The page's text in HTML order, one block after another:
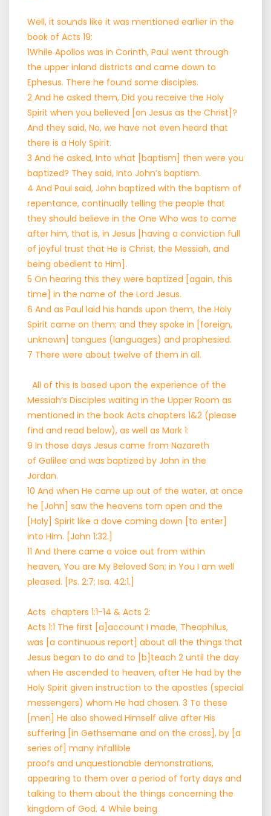
Well, it sounds like it was mentioned earlier in the
book of Acts 19:
1While Apollos was in Corinth, Paul went through
the upper inland districts and came down to
Ephesus. There he found some disciples.
2 And he asked them, Did you receive the Holy
Spirit when you believed [on Jesus as the Christ]?
And they said, No, we have not even heard that
there is a Holy Spirit.
3 And he asked, Into what [baptism] then were you
baptized? They said, Into John’s baptism.
4 And Paul said, John baptized with the baptism of
repentance, continually telling the people that
they should believe in the One Who was to come
after him, that is, in Jesus [having a conviction full
of joyful trust that He is Christ, the Messiah, and
being obedient to Him].
5 On hearing this they were baptized [again, this
time] in the name of the Lord Jesus.
6 And as Paul laid his hands upon them, the Holy
Spirit came on them; and they spoke in [foreign,
unknown] tongues (languages) and prophesied.
7 There were about twelve of them in all.
All of this is based upon the experience of the
Messiah’s Disciples waiting in the Upper Room as
mentioned in the book Acts chapters 1&2 (please
find and read below), as well as Mark 1:
9 In those days Jesus came from Nazareth
of Galilee and was baptized by John in the
Jordan.
10 And when He came up out of the water, at once
he [John] saw the heavens torn open and the
[Holy] Spirit like a dove coming down [to enter]
into Him. [John 1:32.]
11 And there came a voice out from within
heaven, You are My Beloved Son; in You I am well
pleased. [Ps. 2:7; Isa. 42:1.]
Acts chapters 1:1-14 & Acts 2:
Acts 1:1 The first [a]account I made, Theophilus,
was [a continuous report] about all the things that
Jesus began to do and to [b]teach 2 until the day
when He ascended to heaven, after He had by the
Holy Spirit given instruction to the apostles (special
messengers) whom He had chosen. 3 To these
[men] He also showed Himself alive after His
suffering [in Gethsemane and on the cross], by [a
series of] many infallible
proofs and unquestionable demonstrations,
appearing to them over a period of forty days and
talking to them about the things concerning the
kingdom of God. 4 While being